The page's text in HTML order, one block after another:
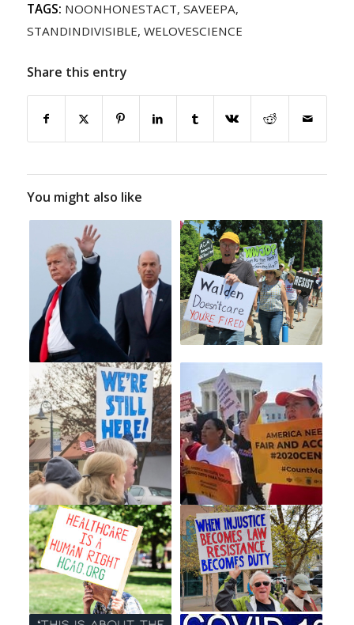
TAGS: NOONHONESTACT, SAVEEPA,
STANDINDIVISIBLE, WELOVESCIENCE
Share this entry
You might also like